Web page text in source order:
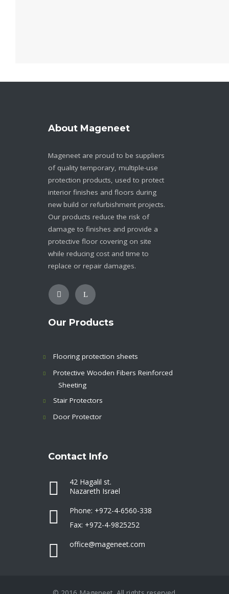
About Mageneet
Mageneet are proud to be suppliers
of quality temporary, multiple-use
protection products, used to protect
interior finishes and floors during
new build or refurbishment projects.
Our products reduce the risk of
damage to finishes and provide a
protective floor covering on site
while reducing cost and time to
replace or repair damages.
Our Products
Flooring protection sheets
Protective Wooden Fibers Reinforced
Sheeting
Stair Protectors
Door Protector
Contact Info
42 Hagalil st.
Nazareth Israel
Phone: +972-4-6560-338
Fax: +972-4-9825252
office@mageneet.com